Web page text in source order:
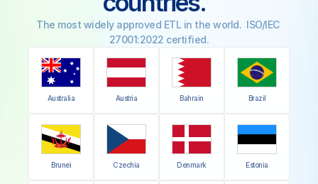
The most widely approved ETL in the world.  ISO/IEC
27001:2022 certified.
Australia Austria Bahrain Brazil
Brunei Czechia Denmark Estonia